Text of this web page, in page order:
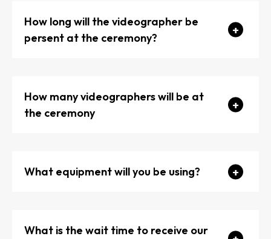
How long will the videographer be
persent at the ceremony?
How many videographers will be at
the ceremony
What equipment will you be using?
What is the wait time to receive our